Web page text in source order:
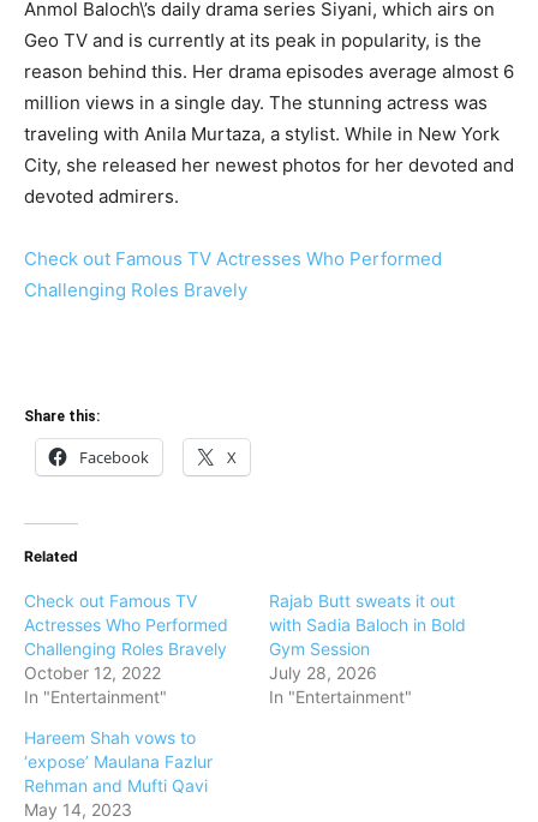
Anmol Baloch\’s daily drama series Siyani, which airs on
Geo TV and is currently at its peak in popularity, is the
reason behind this. Her drama episodes average almost 6
million views in a single day. The stunning actress was
traveling with Anila Murtaza, a stylist. While in New York
City, she released her newest photos for her devoted and
devoted admirers.
Check out Famous TV Actresses Who Performed
Challenging Roles Bravely
Share this:
Facebook X
Related
Check out Famous TV
Actresses Who Performed
Challenging Roles Bravely
October 12, 2022
In "Entertainment"
Rajab Butt sweats it out
with Sadia Baloch in Bold
Gym Session
July 28, 2026
In "Entertainment"
Hareem Shah vows to
‘expose’ Maulana Fazlur
Rehman and Mufti Qavi
May 14, 2023